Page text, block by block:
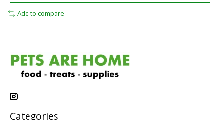
Add to compare
Categories